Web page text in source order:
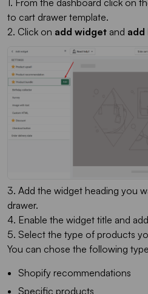
to cart drawer template.
2. Click on add widget and add
3. Add the widget heading you
drawer.
4. Enable the widget title and
5. Select the type of products
You can chose the following
Shopify recommendations
Specific products